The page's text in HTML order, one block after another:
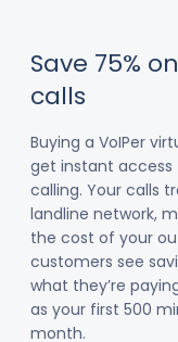
Save 75%
calls
Buying a VoIPer
get instant access
calling. Your calls
landline network,
the cost of your
customers see
what they’re
as your first 500
month.